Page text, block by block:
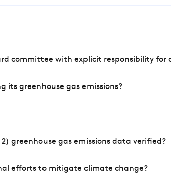
committee with explicit responsibility for
greenhouse gas emissions?
greenhouse gas emissions data verified?
efforts to mitigate climate change?